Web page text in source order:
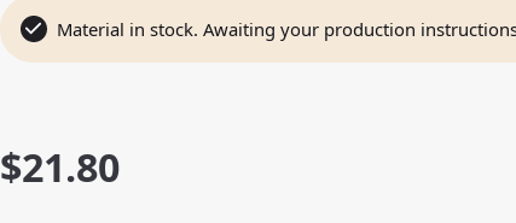
Material in stock. Awaiting your production
$21.80